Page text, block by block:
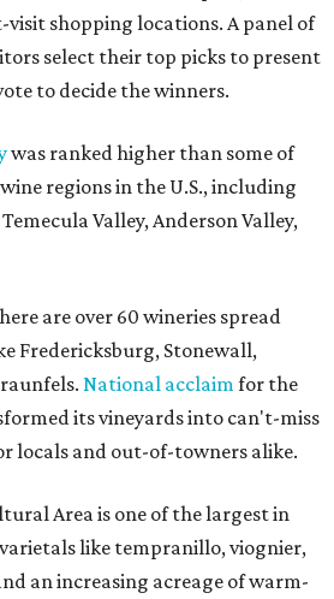
shopping locations. A panel of
select their top picks to present
to decide the winners.
was ranked higher than some of
regions in the U.S., including
Valley, Anderson Valley,
are over 60 wineries spread
Fredericksburg, Stonewall,
National acclaim for the
its vineyards into can't-miss
locals and out-of-towners alike.
Area is one of the largest in
like tempranillo, viognier,
an increasing acreage of warm-